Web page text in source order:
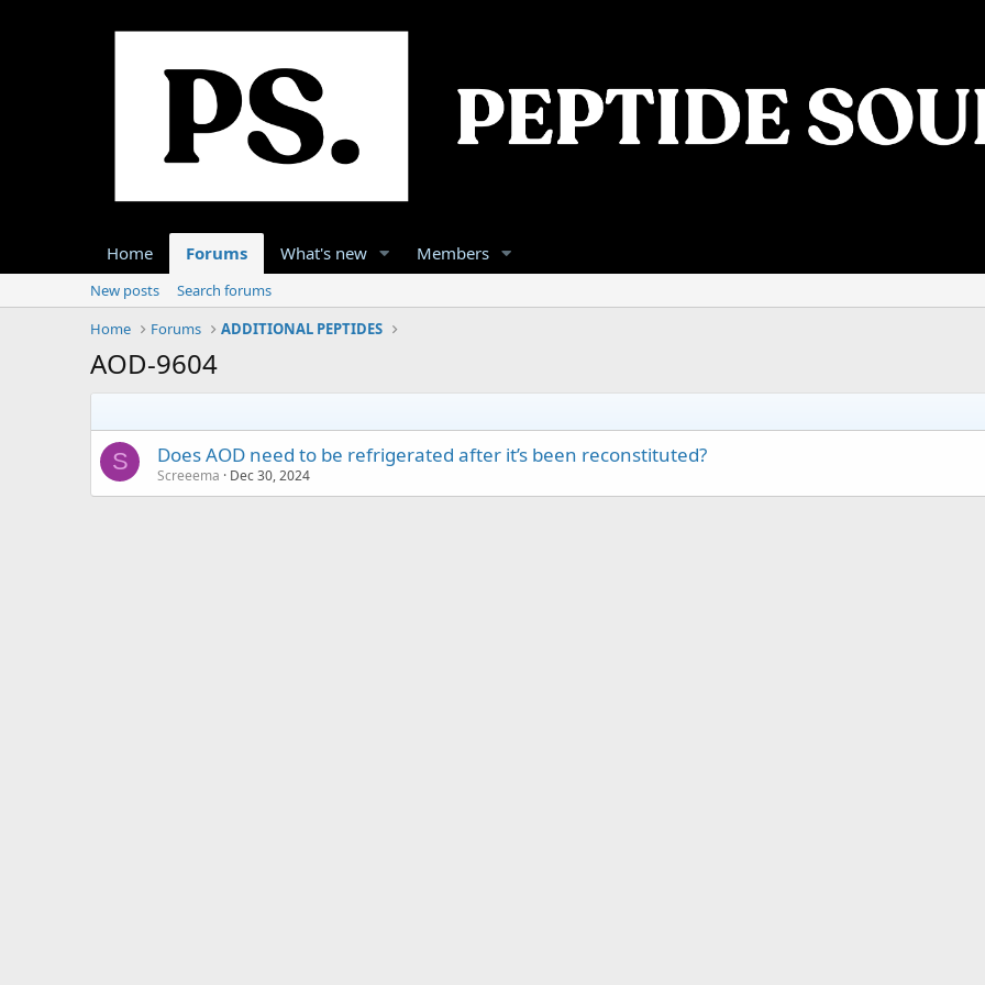
Home Forums What's new Members
New posts
Search forums
Home
Forums ADDITIONAL PEPTIDES
AOD-9604
S Does AOD need to be refrigerated after it’s been reconstituted?
Screeema Dec 30, 2024